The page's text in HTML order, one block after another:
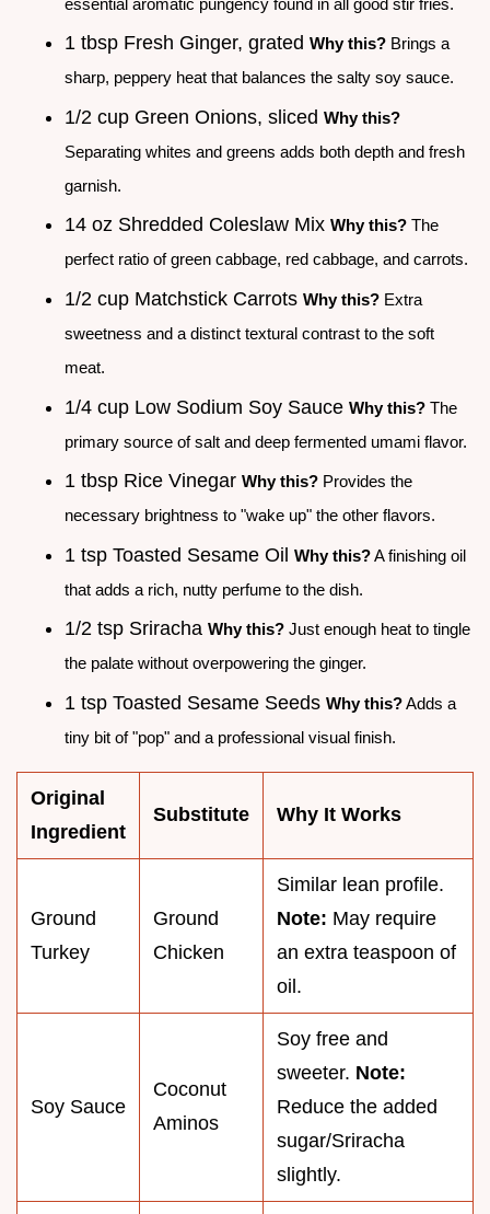
1 tbsp Fresh Ginger, grated Why this? Brings a
sharp, peppery heat that balances the salty soy sauce.
1/2 cup Green Onions, sliced Why this?
Separating whites and greens adds both depth and fresh
garnish.
14 oz Shredded Coleslaw Mix Why this? The
perfect ratio of green cabbage, red cabbage, and carrots.
1/2 cup Matchstick Carrots Why this? Extra
sweetness and a distinct textural contrast to the soft
meat.
1/4 cup Low Sodium Soy Sauce Why this? The
primary source of salt and deep fermented umami flavor.
1 tbsp Rice Vinegar Why this? Provides the
necessary brightness to "wake up" the other flavors.
1 tsp Toasted Sesame Oil Why this?A finishing oil
that adds a rich, nutty perfume to the dish.
1/2 tsp Sriracha Why this? Just enough heat to tingle
the palate without overpowering the ginger.
1 tsp Toasted Sesame Seeds Why this?Adds a
tiny bit of "pop" and a professional visual finish.
Original
Ingredient
Substitute Why It Works
Ground
Turkey
Ground
Chicken
Similar lean profile.
Note: May require
an extra teaspoon of
oil.
Soy Sauce
Coconut
Aminos
Soy free and
sweeter. Note:
Reduce the added
sugar/Sriracha
slightly.